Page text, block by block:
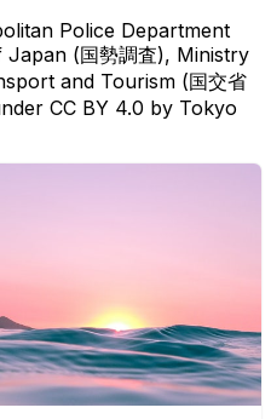
Police Department
(国勢調査), Ministry
and Tourism (国交省
CC BY 4.0 by Tokyo